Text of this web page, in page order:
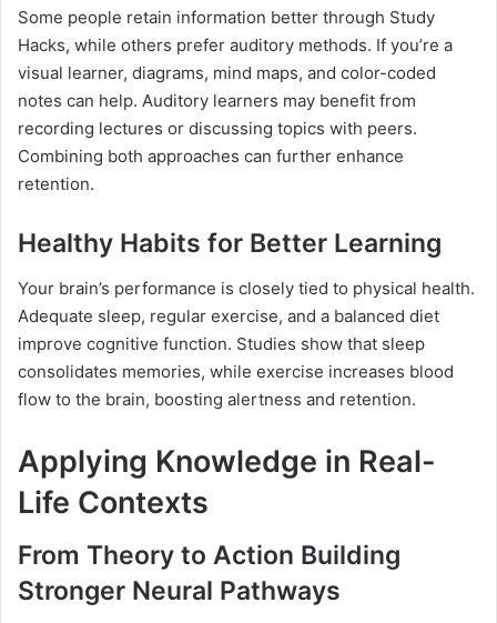
Some people retain information better through Study
Hacks, while others prefer auditory methods. If you’re a
visual learner, diagrams, mind maps, and color-coded
notes can help. Auditory learners may benefit from
recording lectures or discussing topics with peers.
Combining both approaches can further enhance
retention.
Healthy Habits for Better Learning
Your brain’s performance is closely tied to physical health.
Adequate sleep, regular exercise, and a balanced diet
improve cognitive function. Studies show that sleep
consolidates memories, while exercise increases blood
flow to the brain, boosting alertness and retention.
Applying Knowledge in Real-
Life Contexts
From Theory to Action Building
Stronger Neural Pathways